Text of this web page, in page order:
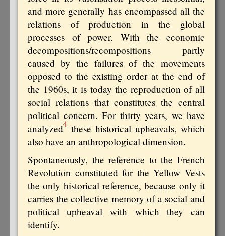
and more generally has encompassed all the
relations of production in the global
processes of power. With the economic
decompositions/recompositions partly
caused by the failures of the movements
opposed to the existing order at the end of
the 1960s, it is today the reproduction of all
social relations that constitutes the central
political concern. For thirty years, we have
analyzed4 these historical upheavals, which
also have an anthropological dimension.
Spontaneously, the reference to the French
Revolution constituted for the Yellow Vests
the only historical reference, because only it
carries the collective memory of a social and
political upheaval with which they can
identify.